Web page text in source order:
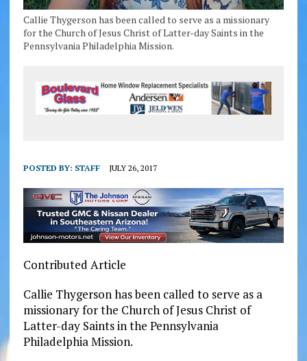
Callie Thygerson has been called to serve as a missionary
for the Church of Jesus Christ of Latter-day Saints in the
Pennsylvania Philadelphia Mission.
POSTED BY: STAFF JULY 26, 2017
Contributed Article
Callie Thygerson has been called to serve as a
missionary for the Church of Jesus Christ of
Latter-day Saints in the Pennsylvania
Philadelphia Mission.